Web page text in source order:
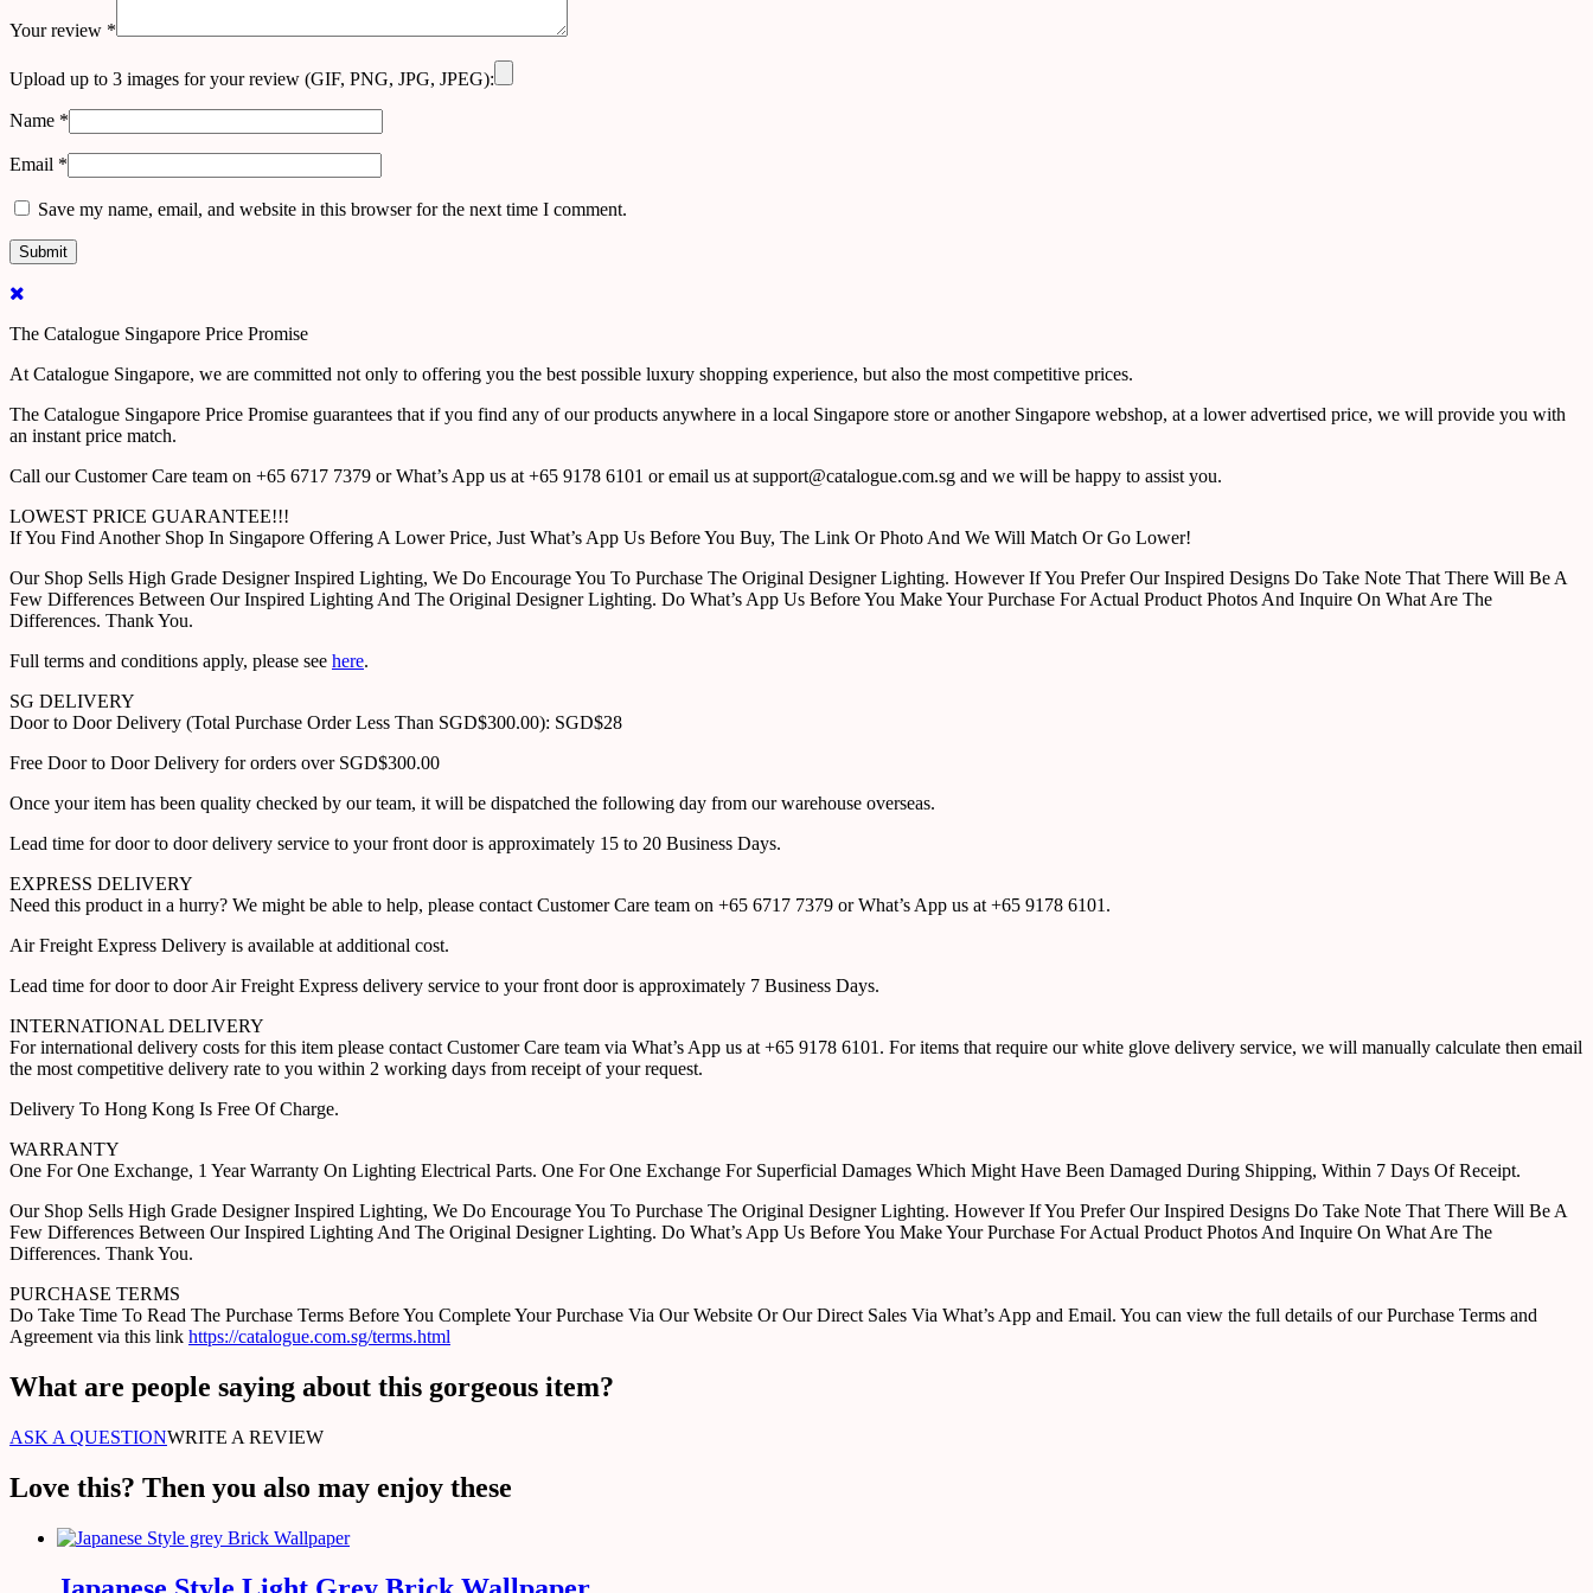
Your review *
Upload up to 3 images for your review (GIF, PNG, JPG, JPEG):
Name *
Email *
Save my name, email, and website in this browser for the next time I comment.
The Catalogue Singapore Price Promise
At Catalogue Singapore, we are committed not only to offering you the best possible luxury shopping experience, but also the most competitive prices.
The Catalogue Singapore Price Promise guarantees that if you find any of our products anywhere in a local Singapore store or another Singapore webshop, at a lower advertised price, we will provide you with
an instant price match.
Call our Customer Care team on +65 6717 7379 or What’s App us at +65 9178 6101 or email us at support@catalogue.com.sg and we will be happy to assist you.
LOWEST PRICE GUARANTEE!!!
If You Find Another Shop In Singapore Offering A Lower Price, Just What’s App Us Before You Buy, The Link Or Photo And We Will Match Or Go Lower!
Our Shop Sells High Grade Designer Inspired Lighting, We Do Encourage You To Purchase The Original Designer Lighting. However If You Prefer Our Inspired Designs Do Take Note That There Will Be A
Few Differences Between Our Inspired Lighting And The Original Designer Lighting. Do What’s App Us Before You Make Your Purchase For Actual Product Photos And Inquire On What Are The
Differences. Thank You.
Full terms and conditions apply, please see here.
SG DELIVERY
Door to Door Delivery (Total Purchase Order Less Than SGD$300.00): SGD$28
Free Door to Door Delivery for orders over SGD$300.00
Once your item has been quality checked by our team, it will be dispatched the following day from our warehouse overseas.
Lead time for door to door delivery service to your front door is approximately 15 to 20 Business Days.
EXPRESS DELIVERY
Need this product in a hurry? We might be able to help, please contact Customer Care team on +65 6717 7379 or What’s App us at +65 9178 6101.
Air Freight Express Delivery is available at additional cost.
Lead time for door to door Air Freight Express delivery service to your front door is approximately 7 Business Days.
INTERNATIONAL DELIVERY
For international delivery costs for this item please contact Customer Care team via What’s App us at +65 9178 6101. For items that require our white glove delivery service, we will manually calculate then email
the most competitive delivery rate to you within 2 working days from receipt of your request.
Delivery To Hong Kong Is Free Of Charge.
WARRANTY
One For One Exchange, 1 Year Warranty On Lighting Electrical Parts. One For One Exchange For Superficial Damages Which Might Have Been Damaged During Shipping, Within 7 Days Of Receipt.
Our Shop Sells High Grade Designer Inspired Lighting, We Do Encourage You To Purchase The Original Designer Lighting. However If You Prefer Our Inspired Designs Do Take Note That There Will Be A
Few Differences Between Our Inspired Lighting And The Original Designer Lighting. Do What’s App Us Before You Make Your Purchase For Actual Product Photos And Inquire On What Are The
Differences. Thank You.
PURCHASE TERMS
Do Take Time To Read The Purchase Terms Before You Complete Your Purchase Via Our Website Or Our Direct Sales Via What’s App and Email. You can view the full details of our Purchase Terms and
Agreement via this link https://catalogue.com.sg/terms.html
What are people saying about this gorgeous item?
ASK A QUESTIONWRITE A REVIEW
Love this? Then you also may enjoy these